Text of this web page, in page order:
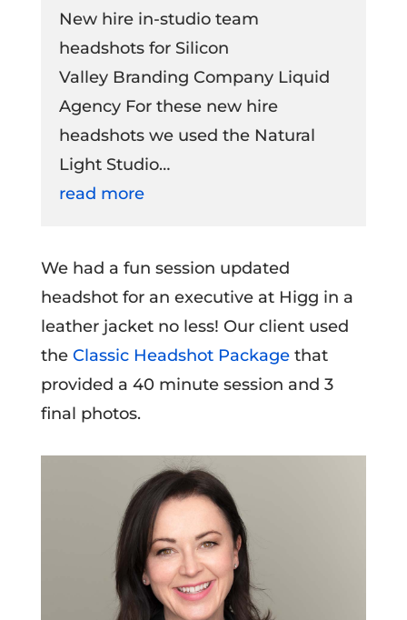
New hire in-studio team
headshots for Silicon
Valley Branding Company Liquid
Agency For these new hire
headshots we used the Natural
Light Studio…
read more
We had a fun session updated
headshot for an executive at Higg in a
leather jacket no less! Our client used
the Classic Headshot Packagethat
provided a 40 minute session and 3
final photos.